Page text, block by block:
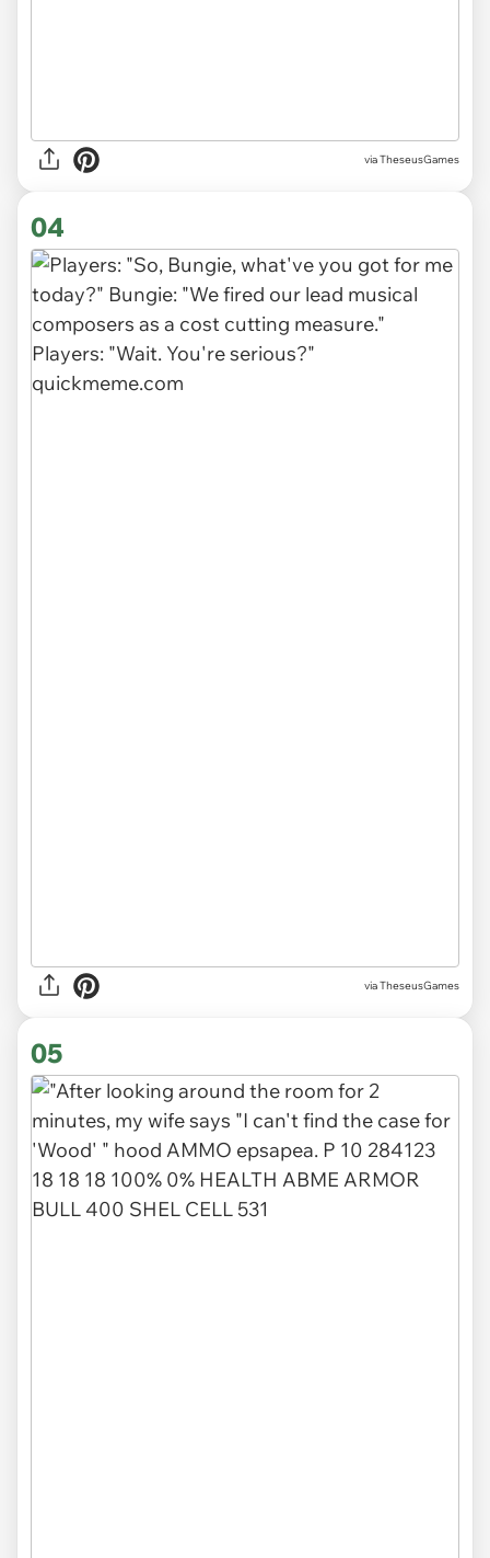
via TheseusGames
04
via TheseusGames
05